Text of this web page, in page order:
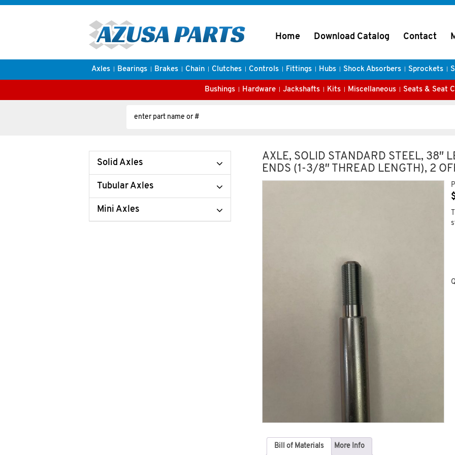
Home Download Catalog Contact
Axles Bearings Brakes Chain Clutches Controls Fittings Hubs Shock Absorbers Sprockets
Bushings Hardware Jackshafts Kits Miscellaneous Seats & Seat
Solid Axles
Tubular Axles
Mini Axles
AXLE, SOLID STANDARD STEEL, 38″
ENDS (1-3/8″ THREAD LENGTH), 2
Bill of Materials More Info